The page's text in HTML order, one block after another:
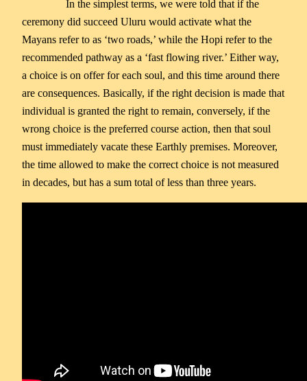
In the simplest terms, we were told that if the
ceremony did succeed Uluru would activate what the
Mayans refer to as ‘two roads,’ while the Hopi refer to the
recommended pathway as a ‘fast flowing river.’ Either way,
a choice is on offer for each soul, and this time around there
are consequences. Basically, if the right decision is made that
individual is granted the right to remain, conversely, if the
wrong choice is the preferred course action, then that soul
must immediately vacate these Earthly premises. Moreover,
the time allowed to make the correct choice is not measured
in decades, but has a sum total of less than three years.